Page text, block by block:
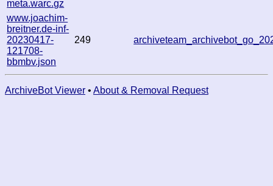
meta.warc.gz
www.joachim-
breitner.de-inf-
20230417-
121708-
bbmbv.json
249
ArchiveBot Viewer • About & Removal Request